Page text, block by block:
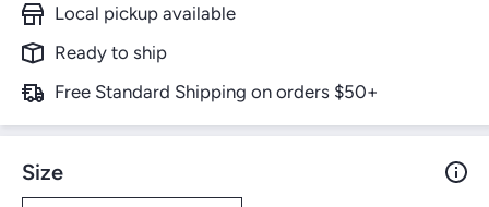
Local pickup available
Ready to ship
Free Standard Shipping on orders $50+
Size